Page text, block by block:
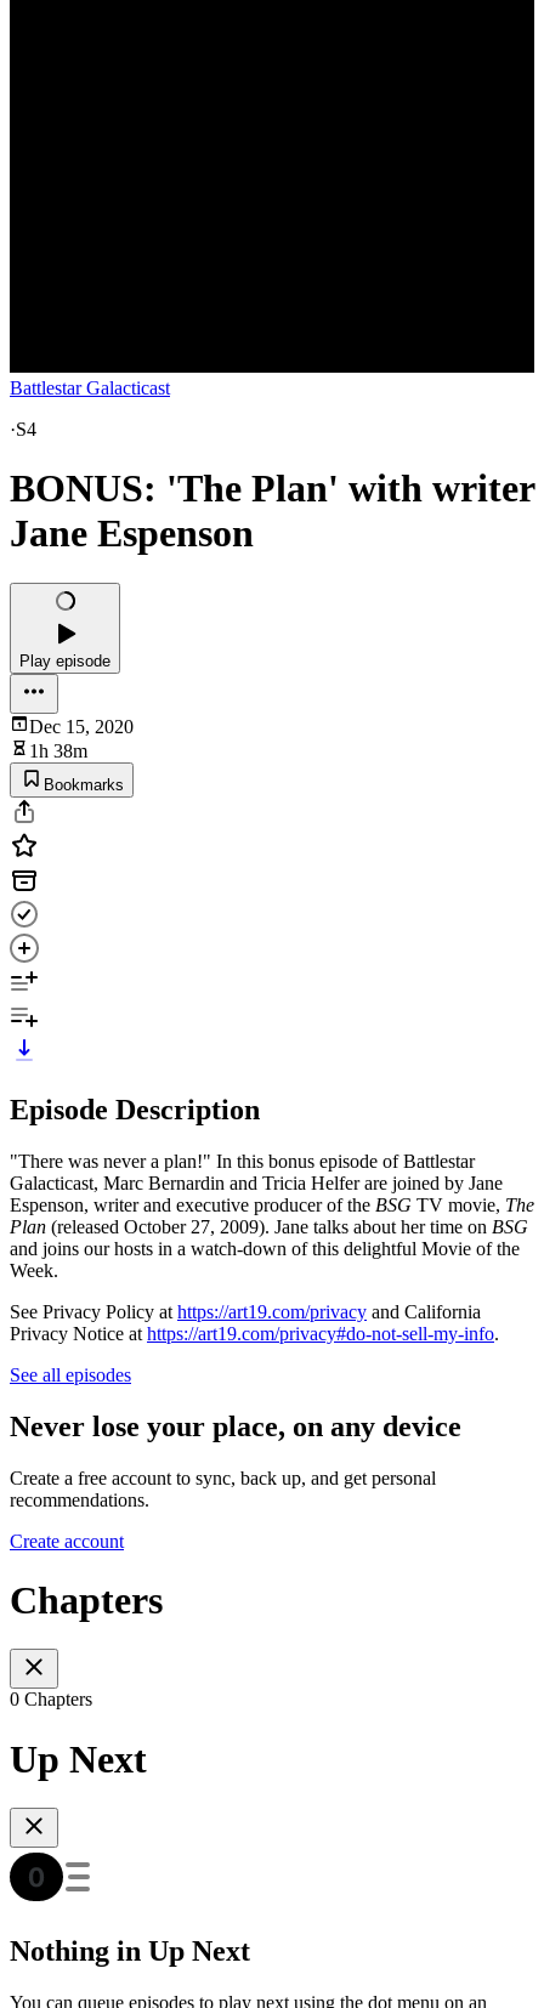
Battlestar Galacticast
·S4
BONUS: 'The Plan' with writer
Jane Espenson
Play episode
Dec 15, 2020
1h 38m
Bookmarks
Episode Description
"There was never a plan!" In this bonus episode of Battlestar
Galacticast, Marc Bernardin and Tricia Helfer are joined by Jane
Espenson, writer and executive producer of the BSG TV movie, The
Plan (released October 27, 2009). Jane talks about her time on BSG
and joins our hosts in a watch-down of this delightful Movie of the
Week.
See Privacy Policy at https://art19.com/privacy and California
Privacy Notice at https://art19.com/privacy#do-not-sell-my-info.
See all episodes
Never lose your place, on any device
Create a free account to sync, back up, and get personal
recommendations.
Create account
Chapters
0 Chapters
Up Next
Nothing in Up Next
You can queue episodes to play next using the dot menu on an